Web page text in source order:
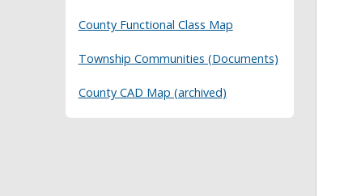
County Functional Class Map
Township Communities (Documents)
County CAD Map (archived)